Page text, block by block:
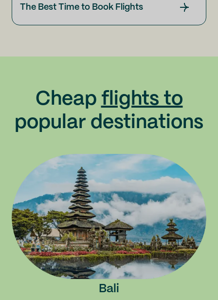
The Best Time to Book Flights
Cheap flights to
popular destinations
Bali